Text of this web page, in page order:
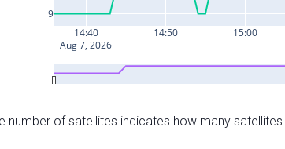
number of satellites indicates how many